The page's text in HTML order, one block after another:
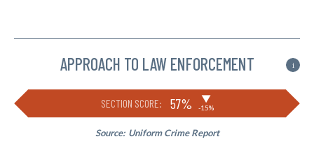
APPROACH TO LAW ENFORCEMENT i
SECTION SCORE: 57% ▶
-15%
Source: Uniform Crime Report